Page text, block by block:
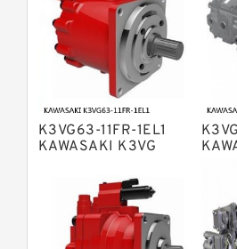
Bosch Rexroth A2FO
Displacement Pumps
Bosch Rexroth A10VO
Bosch Rexroth A4VSO
Displacement Pumps
Bosch Rexroth A2V
Displacement Pumps
Bosch Rexroth
Bosch Rexroth A4VG
Displacement Pumps
Linde HPR Hydraulic
Bosch Rexroth
K3VG63-11FR-1EL1
KAWASAKI K3VG
DISPLACEMENT AXIAL
PISTON PUMP